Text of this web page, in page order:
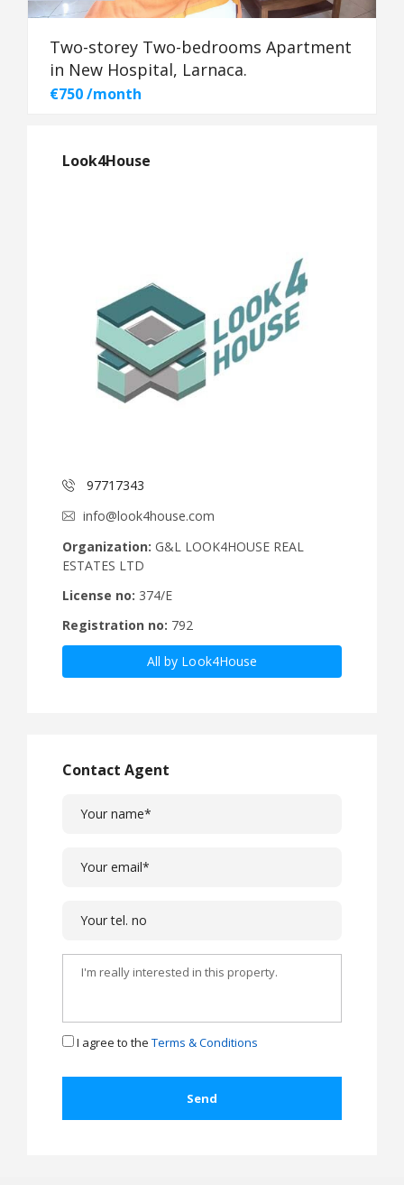
Two-storey Two-bedrooms Apartment
in New Hospital, Larnaca.
€750 /month
Look4House
97717343
info@look4house.com
Organization: G&L LOOK4HOUSE REAL
ESTATES LTD
License no: 374/E
Registration no: 792
All by Look4House
Contact Agent
I agree to the Terms & Conditions